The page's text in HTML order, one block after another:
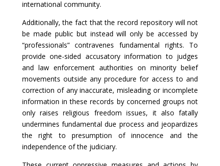
international community.
Additionally, the fact that the record repository will not
be made public but instead will only be accessed by
“professionals” contravenes fundamental rights. To
provide one-sided accusatory information to judges
and law enforcement authorities on minority belief
movements outside any procedure for access to and
correction of any inaccurate, misleading or incomplete
information in these records by concerned groups not
only raises religious freedom issues, it also fatally
undermines fundamental due process and jeopardizes
the right to presumption of innocence and the
independence of the judiciary.